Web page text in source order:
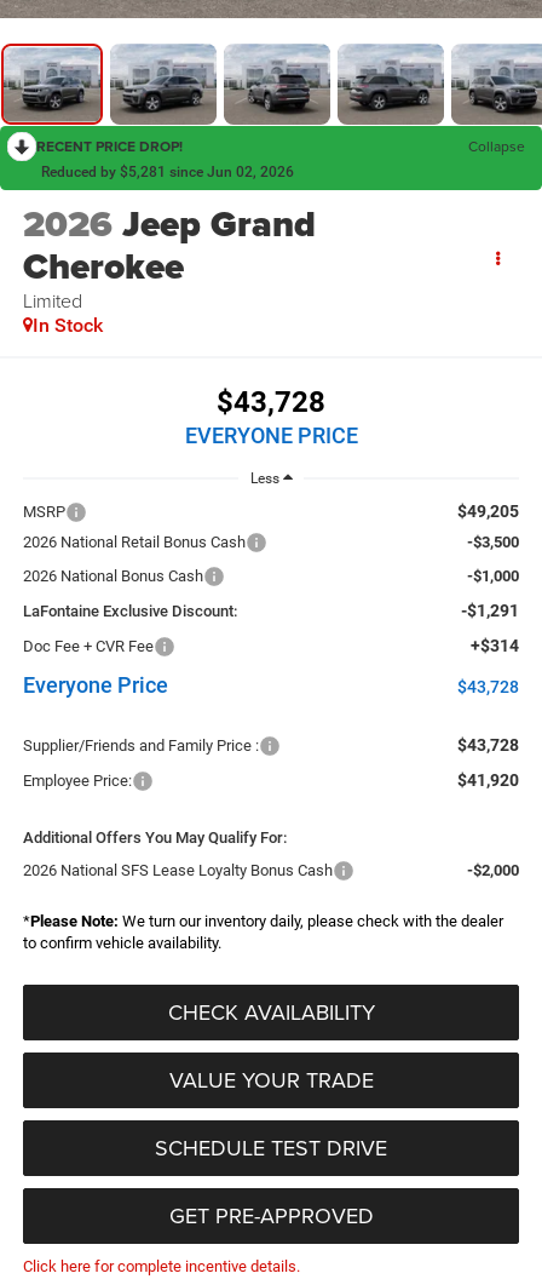
RECENT PRICE DROP! Collapse
Reduced by $5,281 since Jun 02, 2026
2026Jeep Grand
Cherokee
Limited
In Stock
$43,728
EVERYONE PRICE
Less
MSRP $49,205
2026 National Retail Bonus Cash
-$3,500
2026 National Bonus Cash
-$1,000
LaFontaine Exclusive Discount:
-$1,291
Doc Fee + CVR Fee +$314
Everyone Price $43,728
Supplier/Friends and Family Price : $43,728
Employee Price: $41,920
Additional Offers You May Qualify For:
2026 National SFS Lease Loyalty Bonus Cash
-$2,000
*Please Note: We turn our inventory daily, please check with the dealer
to confirm vehicle availability.
CHECK AVAILABILITY
VALUE YOUR TRADE
SCHEDULE TEST DRIVE
GET PRE-APPROVED
Click here for complete incentive details.